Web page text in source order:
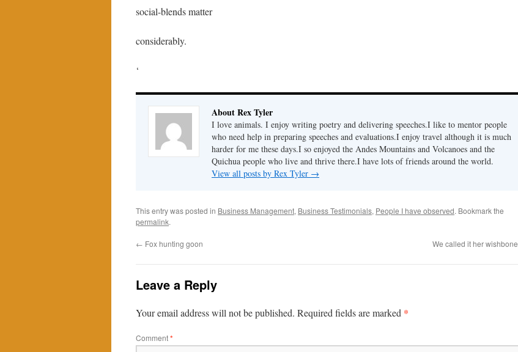
social-blends matter
considerably.
‘
About Rex Tyler
I love animals. I enjoy writing poetry and delivering speeches.I like to mentor people
who need help in preparing speeches and evaluations.I enjoy travel although it is much
harder for me these days.I so enjoyed the Andes Mountains and Volcanoes and the
Quichua people who live and thrive there.I have lots of friends around the world.
View all posts by Rex Tyler →
This entry was posted in Business Management, Business Testimonials, People I have observed. Bookmark the
permalink.
← Fox hunting goon We called it her wishbone
Leave a Reply
Your email address will not be published. Required fields are marked *
Comment*